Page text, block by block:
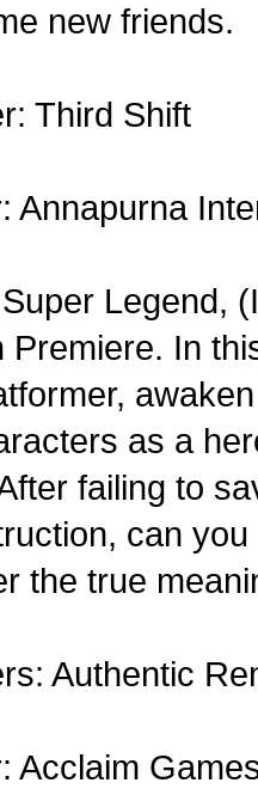
new friends.
Third Shift
Annapurna
Legend,
Premiere. In
as a
failing to
can
the true
Authentic
Acclaim